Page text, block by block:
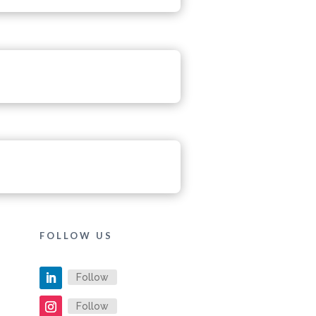
FOLLOW US
Follow
Follow